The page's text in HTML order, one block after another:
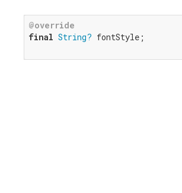
@override
final String? fontStyle;